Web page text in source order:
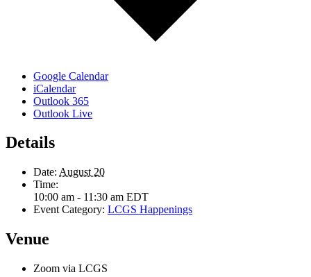
Google Calendar
iCalendar
Outlook 365
Outlook Live
Details
Date: August 20
Time:
10:00 am - 11:30 am EDT
Event Category: LCGS Happenings
Venue
Zoom via LCGS